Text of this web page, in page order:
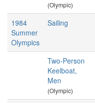
(Olympic)
1984
Summer
Olympics
Sailing
Two-Person
Keelboat,
Men
(Olympic)